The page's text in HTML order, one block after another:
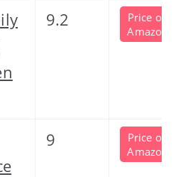
9.2
Price on
Amazon
9
Price on
Amazon